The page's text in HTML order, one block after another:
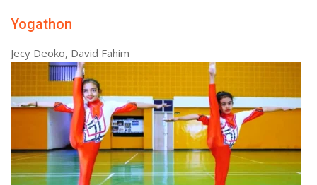
Yogathon
Jecy Deoko, David Fahim